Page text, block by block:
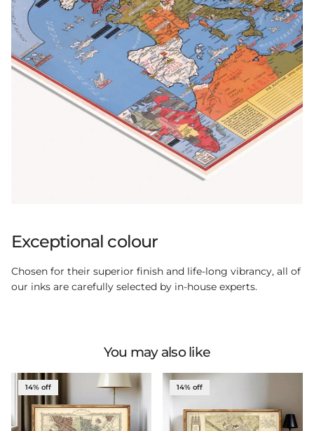
Exceptional colour
Chosen for their superior finish and life-long vibrancy, all of
our inks are carefully selected by in-house experts.
You may also like
14% off 14% off